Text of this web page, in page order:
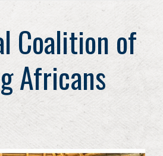
Coalition of
Africans